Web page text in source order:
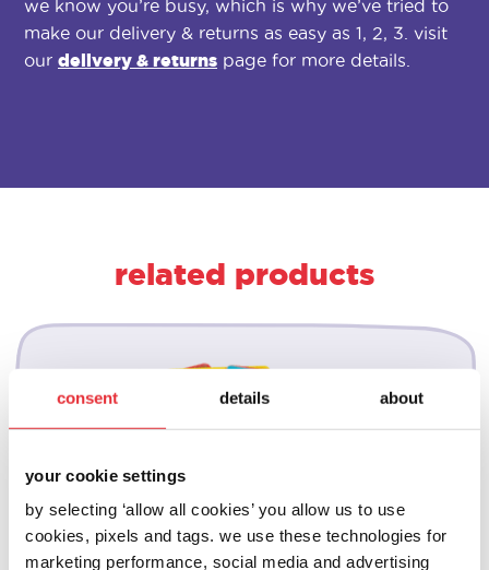
consent details about
your cookie settings
by selecting ‘allow all cookies’ you allow us to use
cookies, pixels and tags. we use these technologies for
marketing performance, social media and advertising
we know you’re busy, which is why we’ve tried to
make our delivery & returns as easy as 1, 2, 3. visit
our delivery & returns page for more details.
related products